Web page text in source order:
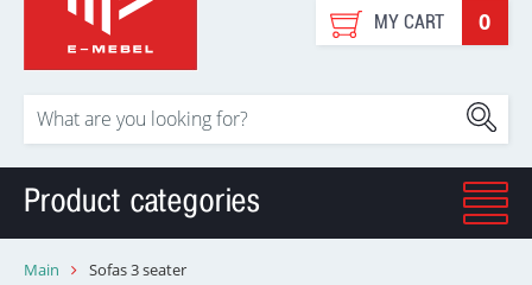
MY CART 0
Product categories
Main Sofas 3 seater